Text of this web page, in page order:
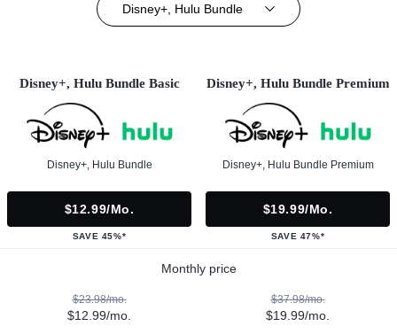
Disney+, Hulu Bundle
Disney+, Hulu Bundle Basic
Disney+, Hulu Bundle
$12.99/mo.
SAVE 45%*
Disney+, Hulu Bundle Premium
Disney+, Hulu Bundle Premium
$19.99/mo.
SAVE 47%*
Monthly price
$23.98/mo.
$12.99/mo.
$37.98/mo.
$19.99/mo.